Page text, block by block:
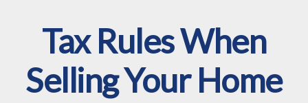
Tax Rules When
Selling Your Home